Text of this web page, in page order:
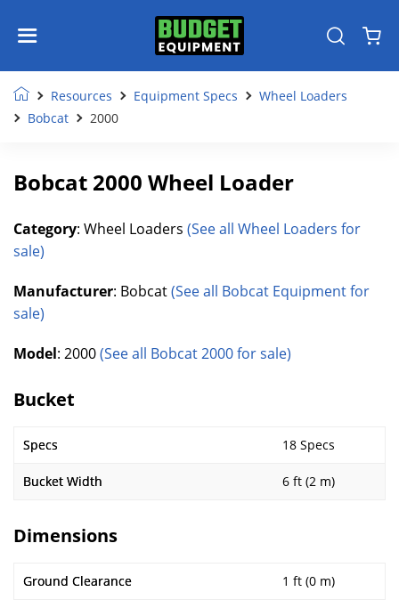
Resources Equipment Specs
Wheel Loaders
Bobcat
2000
Bobcat 2000 Wheel Loader
Category: Wheel Loaders (See all Wheel Loaders for
sale)
Manufacturer: Bobcat(See all Bobcat Equipment for
sale)
Model: 2000(See all Bobcat 2000 for sale)
Bucket
Specs 18 Specs
Bucket Width 6 ft (2 m)
Dimensions
Ground Clearance 1 ft (0 m)